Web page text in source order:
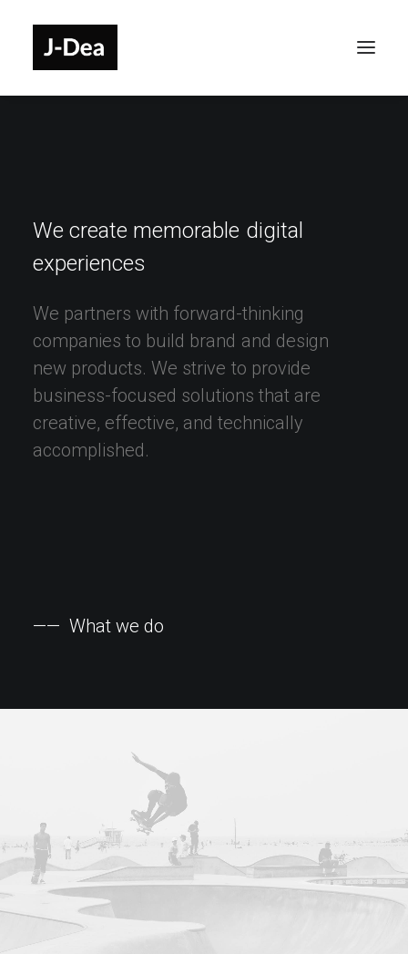
We create memorable digital
experiences
We partners with forward-thinking
companies to build brand and design
new products. We strive to provide
business-focused solutions that are
creative, effective, and technically
accomplished.
—— What we do